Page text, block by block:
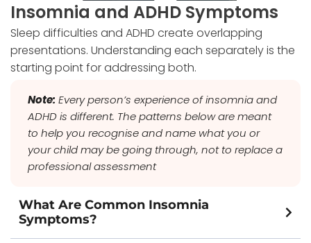
Insomnia and ADHD Symptoms
Sleep difficulties and ADHD create overlapping
presentations. Understanding each separately is the
starting point for addressing both.
Note: Every person’s experience of insomnia and
ADHD is different. The patterns below are meant
to help you recognise and name what you or
your child may be going through, not to replace a
professional assessment
What Are Common Insomnia
Symptoms?